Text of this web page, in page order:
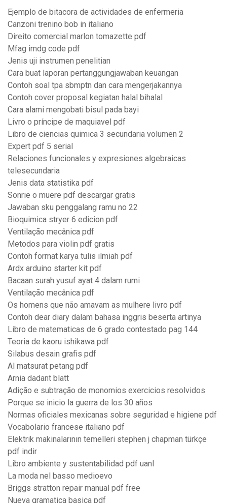
Ejemplo de bitacora de actividades de enfermeria
Canzoni trenino bob in italiano
Direito comercial marlon tomazette pdf
Mfag imdg code pdf
Jenis uji instrumen penelitian
Cara buat laporan pertanggungjawaban keuangan
Contoh soal tpa sbmptn dan cara mengerjakannya
Contoh cover proposal kegiatan halal bihalal
Cara alami mengobati bisul pada bayi
Livro o príncipe de maquiavel pdf
Libro de ciencias quimica 3 secundaria volumen 2
Expert pdf 5 serial
Relaciones funcionales y expresiones algebraicas
telesecundaria
Jenis data statistika pdf
Sonrie o muere pdf descargar gratis
Jawaban sku penggalang ramu no 22
Bioquimica stryer 6 edicion pdf
Ventilação mecânica pdf
Metodos para violin pdf gratis
Contoh format karya tulis ilmiah pdf
Ardx arduino starter kit pdf
Bacaan surah yusuf ayat 4 dalam rumi
Ventilação mecânica pdf
Os homens que não amavam as mulhere livro pdf
Contoh dear diary dalam bahasa inggris beserta artinya
Libro de matematicas de 6 grado contestado pag 144
Teoria de kaoru ishikawa pdf
Silabus desain grafis pdf
Al matsurat petang pdf
Arnia dadant blatt
Adição e subtração de monomios exercicios resolvidos
Porque se inicio la guerra de los 30 años
Normas oficiales mexicanas sobre seguridad e higiene pdf
Vocabolario francese italiano pdf
Elektrik makinalarının temelleri stephen j chapman türkçe
pdf indir
Libro ambiente y sustentabilidad pdf uanl
La moda nel basso medioevo
Briggs stratton repair manual pdf free
Nueva gramatica basica pdf